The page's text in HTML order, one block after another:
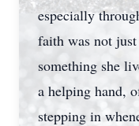
especially
faith was not
something she
a helping hand,
stepping in